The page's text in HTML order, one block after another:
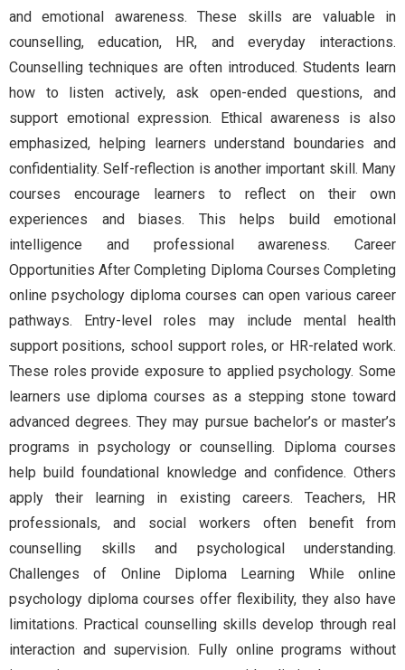
and emotional awareness. These skills are valuable in
counselling, education, HR, and everyday interactions.
Counselling techniques are often introduced. Students learn
how to listen actively, ask open-ended questions, and
support emotional expression. Ethical awareness is also
emphasized, helping learners understand boundaries and
confidentiality. Self-reflection is another important skill. Many
courses encourage learners to reflect on their own
experiences and biases. This helps build emotional
intelligence and professional awareness. Career
Opportunities After Completing Diploma Courses Completing
online psychology diploma courses can open various career
pathways. Entry-level roles may include mental health
support positions, school support roles, or HR-related work.
These roles provide exposure to applied psychology. Some
learners use diploma courses as a stepping stone toward
advanced degrees. They may pursue bachelor’s or master’s
programs in psychology or counselling. Diploma courses
help build foundational knowledge and confidence. Others
apply their learning in existing careers. Teachers, HR
professionals, and social workers often benefit from
counselling skills and psychological understanding.
Challenges of Online Diploma Learning While online
psychology diploma courses offer flexibility, they also have
limitations. Practical counselling skills develop through real
interaction and supervision. Fully online programs without